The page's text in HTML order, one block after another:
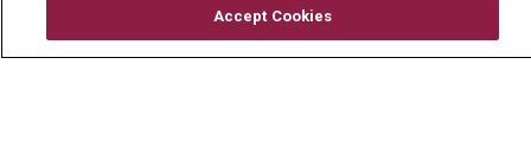
Accept Cookies